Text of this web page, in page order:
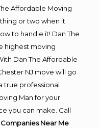
Affordable Moving
or two when it
to handle it! Dan The
highest moving
Dan The Affordable
NJ move will go
true professional
Man for your
you can make. Call
Near Me